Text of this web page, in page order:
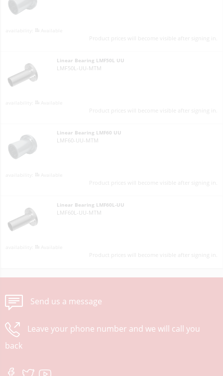
Product prices will become visible after signing in.
Linear Bearing LMF50L UU
LMF50L-UU-MTM
Product prices will become visible after signing in.
Linear Bearing LMF60 UU
LMF60-UU-MTM
Product prices will become visible after signing in.
Linear Bearing LMF60L-UU
LMF60L-UU-MTM
Product prices will become visible after signing in.
Send us a message
Leave your phone number and we will call you
back